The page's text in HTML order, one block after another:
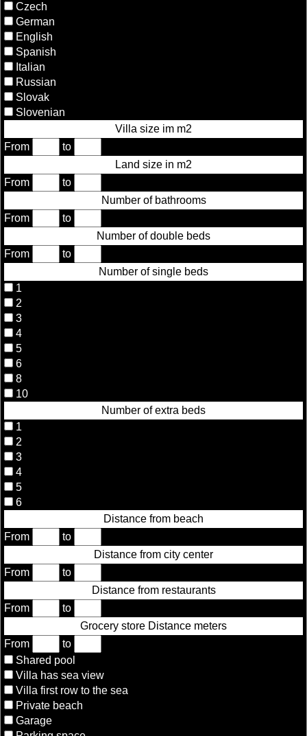
Czech
German
English
Spanish
Italian
Russian
Slovak
Slovenian
Villa size im m2
From
to
Land size in m2
From
to
Number of bathrooms
From
to
Number of double beds
From
to
Number of single beds
1
2
3
4
5
6
8
10
Number of extra beds
1
2
3
4
5
6
Distance from beach
From
to
Distance from city center
From
to
Distance from restaurants
From
to
Grocery store Distance meters
From
to
Shared pool
Villa has sea view
Villa first row to the sea
Private beach
Garage